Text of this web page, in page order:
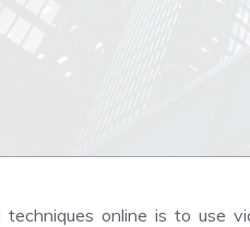
online is to use